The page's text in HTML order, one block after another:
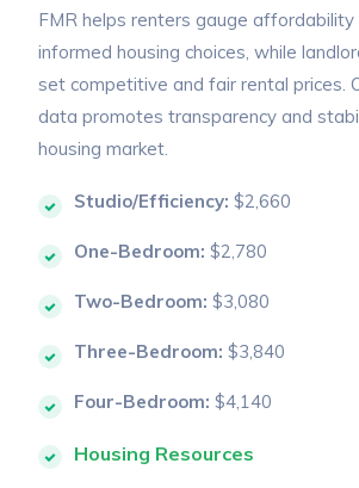
FMR helps renters gauge affordability
informed housing choices, while
set competitive and fair rental prices.
data promotes transparency and
housing market.
Studio/Efficiency: $2,660
One-Bedroom: $2,780
Two-Bedroom: $3,080
Three-Bedroom: $3,840
Four-Bedroom: $4,140
Housing Resources